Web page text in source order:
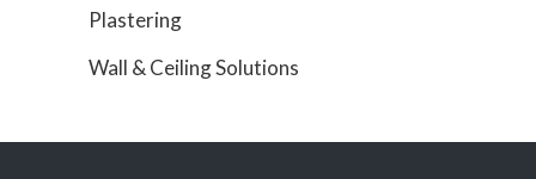
Plastering
Wall & Ceiling Solutions